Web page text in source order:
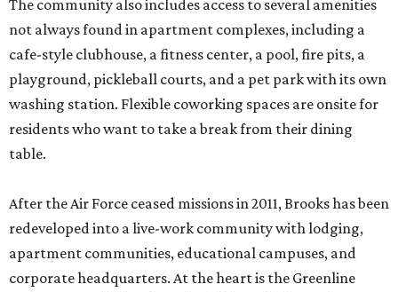
The community also includes access to several amenities
not always found in apartment complexes, including a
cafe-style clubhouse, a fitness center, a pool, fire pits, a
playground, pickleball courts, and a pet park with its own
washing station. Flexible coworking spaces are onsite for
residents who want to take a break from their dining
table.
After the Air Force ceased missions in 2011, Brooks has been
redeveloped into a live-work community with lodging,
apartment communities, educational campuses, and
corporate headquarters. At the heart is the Greenline